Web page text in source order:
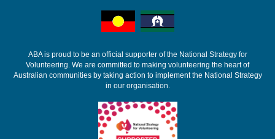
ABA is proud to be an official supporter of the National Strategy for
Volunteering. We are committed to making volunteering the heart of
Australian communities by taking action to implement the National Strategy
in our organisation.